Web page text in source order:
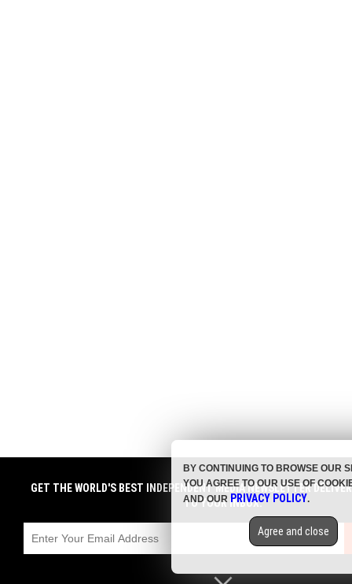
GET THE WORLD'S BEST INDEPENDENT MEDIA NEWSLETTER
TO YOUR INBOX.
BY CONTINUING TO BROWSE OUR
YOU AGREE TO OUR USE OF
AND OUR PRIVACY POLICY.
Agree and close